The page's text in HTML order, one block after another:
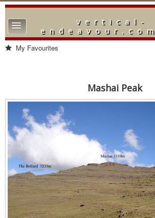
vertical-
endeavour.com
TPL_PROTOSTAR_TOGGLE_MENU
Home
Gallery
Blog
My Favourites
Mashai Peak